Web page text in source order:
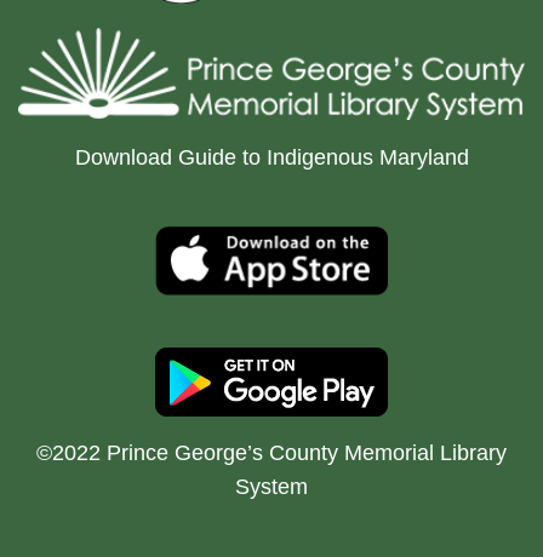
Download Guide to Indigenous Maryland
©2022 Prince George’s County Memorial Library
System